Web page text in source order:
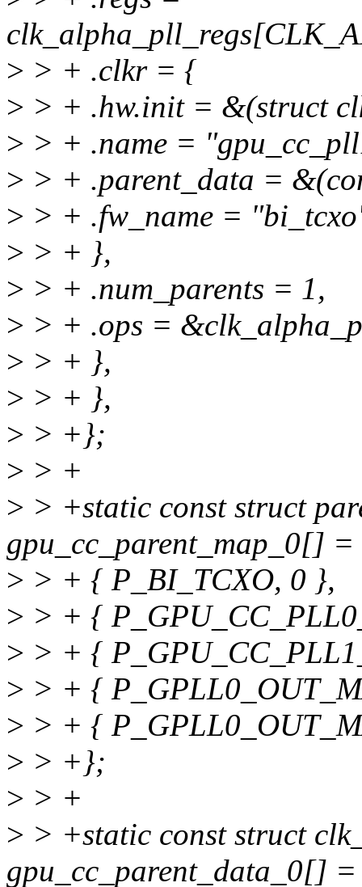
> > + .clkr = {
> > + .hw.init = &(struct
> > + .name =
> > + .parent_data =
> > + .fw_name =
> > + },
> > + .num_parents = 1,
> > + .ops =
> > + },
> > + },
> > +};
> > +
> > +static const struct
gpu_cc_parent_map_0[]
> > + { P_BI_TCXO, 0 },
> > + {
> > + {
> > + {
> > + {
> > +};
> > +
> > +static const struct
gpu_cc_parent_data_0[]